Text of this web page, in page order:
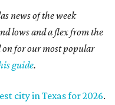
news of the week
lows and a flex from the
on for our most popular
guide.
city in Texas for 2026.